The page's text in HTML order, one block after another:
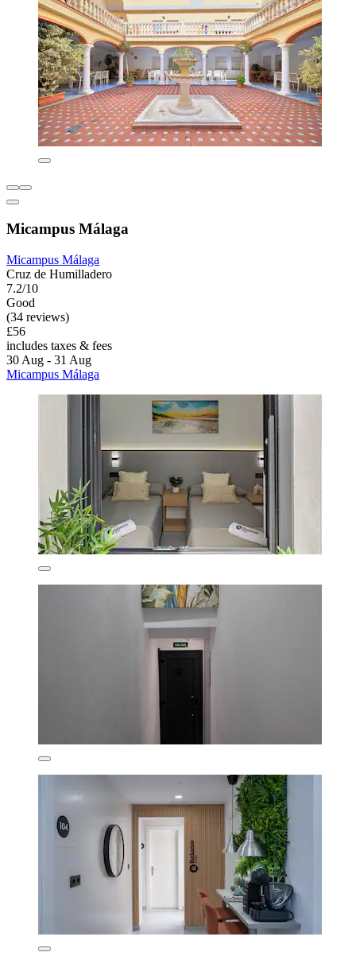
Micampus Málaga
Micampus Málaga
Cruz de Humilladero
7.2/10
Good
(34 reviews)
£56
includes taxes & fees
30 Aug - 31 Aug
Micampus Málaga